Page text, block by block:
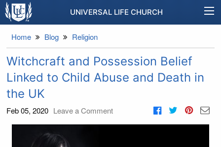
UNIVERSAL LIFE CHURCH
Home Blog Religion
Witchcraft and Possession Belief
Linked to Child Abuse and Death in
the UK
Feb 05, 2020 Leave a Comment